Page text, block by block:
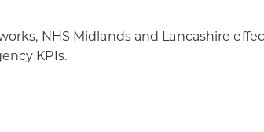
NHS Midlands and Lancashire
KPIs.